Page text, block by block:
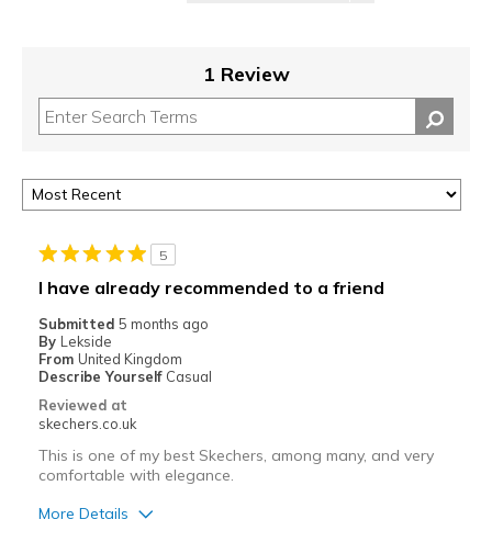
1 Review
5
I have already recommended to a friend
Submitted 5 months ago
By Lekside
From United Kingdom
Describe Yourself Casual
Reviewed at
skechers.co.uk
This is one of my best Skechers, among many, and very
comfortable with elegance.
More Details